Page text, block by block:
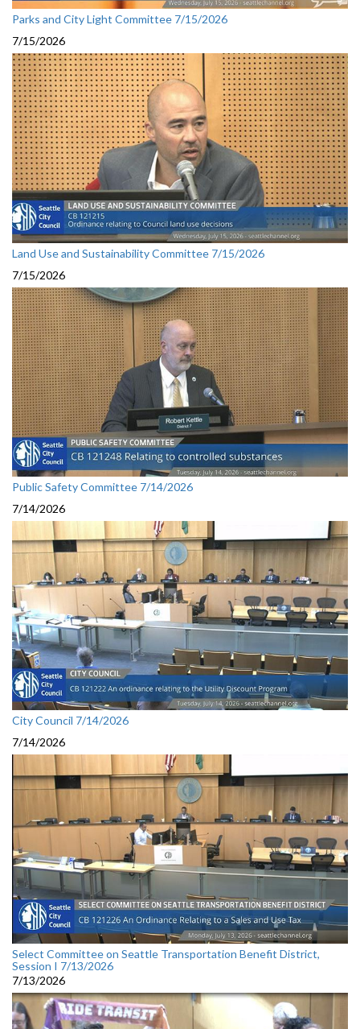
Parks and City Light Committee 7/15/2026
7/15/2026
Land Use and Sustainability Committee 7/15/2026
7/15/2026
Public Safety Committee 7/14/2026
7/14/2026
City Council 7/14/2026
7/14/2026
Select Committee on Seattle Transportation Benefit District,
Session I 7/13/2026
7/13/2026